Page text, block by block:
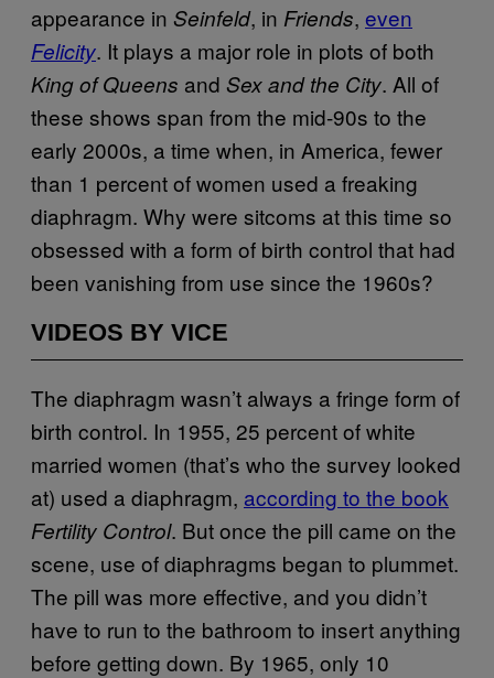
appearance in Seinfeld, in Friends, even
Felicity. It plays a major role in plots of both
King of Queens and Sex and the City. All of
these shows span from the mid-90s to the
early 2000s, a time when, in America, fewer
than 1 percent of women used a freaking
diaphragm. Why were sitcoms at this time so
obsessed with a form of birth control that had
been vanishing from use since the 1960s?
VIDEOS BY VICE
The diaphragm wasn’t always a fringe form of
birth control. In 1955, 25 percent of white
married women (that’s who the survey looked
at) used a diaphragm, according to the book
Fertility Control. But once the pill came on the
scene, use of diaphragms began to plummet.
The pill was more effective, and you didn’t
have to run to the bathroom to insert anything
before getting down. By 1965, only 10